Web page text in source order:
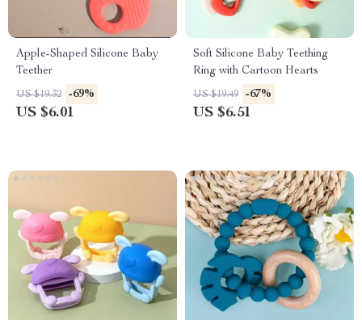
Apple-Shaped Silicone Baby
Teether
US $19.32 -69%
US $6.01
Soft Silicone Baby Teething
Ring with Cartoon Hearts
US $19.49 -67%
US $6.51